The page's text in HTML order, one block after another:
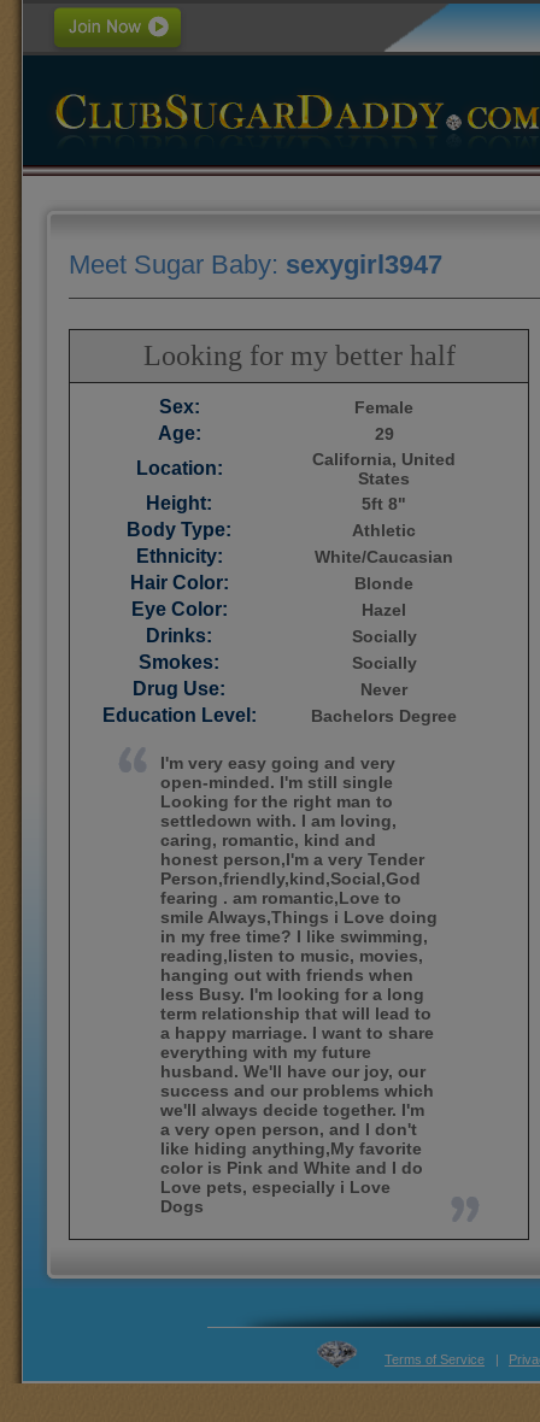
Meet Sugar Baby: sexygirl3947
Looking for my better half
Sex: Female
Age: 29
Location:
California, United
States
Height: 5ft 8"
Body Type: Athletic
Ethnicity: White/Caucasian
Hair Color: Blonde
Eye Color: Hazel
Drinks: Socially
Smokes: Socially
Drug Use: Never
Education Level: Bachelors Degree
I'm very easy going and very
open-minded. I'm still single
Looking for the right man to
settledown with. I am loving,
caring, romantic, kind and
honest person,I'm a very Tender
Person,friendly,kind,Social,God
fearing . am romantic,Love to
smile Always,Things i Love doing
in my free time? I like swimming,
reading,listen to music, movies,
hanging out with friends when
less Busy. I'm looking for a long
term relationship that will lead to
a happy marriage. I want to share
everything with my future
husband. We'll have our joy, our
success and our problems which
we'll always decide together. I'm
a very open person, and I don't
like hiding anything,My favorite
color is Pink and White and I do
Love pets, especially i Love
Dogs
Terms of Service |